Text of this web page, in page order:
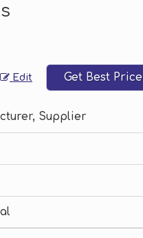
Edit Get Best Price
Supplier